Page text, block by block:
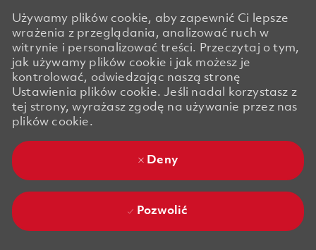
Używamy plików cookie, aby zapewnić Ci lepsze
wrażenia z przeglądania, analizować ruch w
witrynie i personalizować treści. Przeczytaj o tym,
jak używamy plików cookie i jak możesz je
kontrolować, odwiedzając naszą stronę
Ustawienia plików cookie. Jeśli nadal korzystasz z
tej strony, wyrażasz zgodę na używanie przez nas
plików cookie.
Deny
Pozwolić